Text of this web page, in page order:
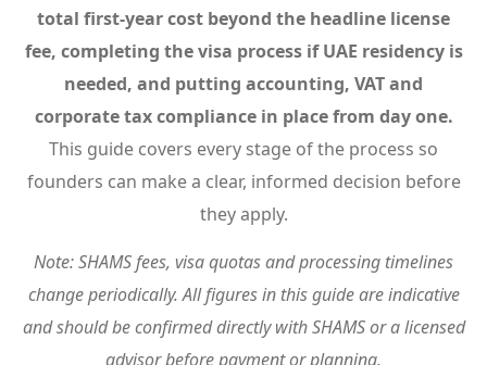
total first-year cost beyond the headline license
fee, completing the visa process if UAE residency is
needed, and putting accounting, VAT and
corporate tax compliance in place from day one.
This guide covers every stage of the process so
founders can make a clear, informed decision before
they apply.
Note: SHAMS fees, visa quotas and processing timelines
change periodically. All figures in this guide are indicative
and should be confirmed directly with SHAMS or a licensed
advisor before payment or planning.